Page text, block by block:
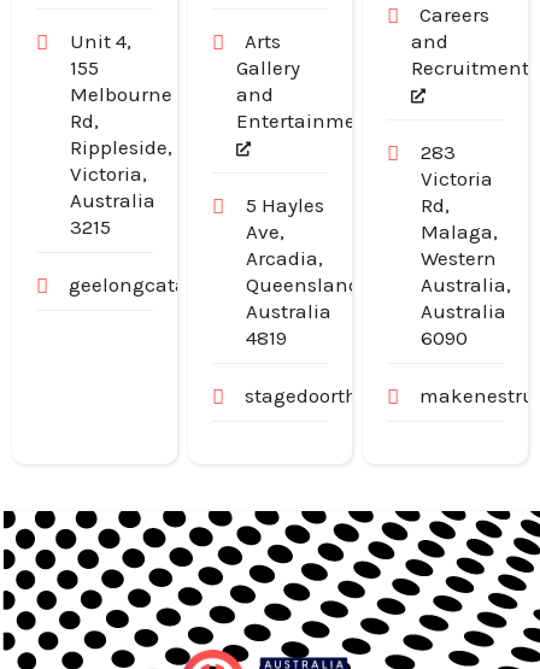
Unit 4,
155
Melbourne
Rd,
Rippleside,
Victoria,
Australia
3215
geelongcatanddogdoors.com.au
Arts
Gallery
and
Entertainment
5 Hayles
Ave,
Arcadia,
Queensland,
Australia
4819
stagedoortheatre.com.au
Careers
and
Recruitment
283
Victoria
Rd,
Malaga,
Western
Australia,
Australia
6090